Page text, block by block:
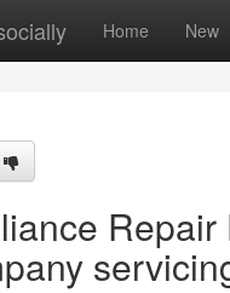
Home New